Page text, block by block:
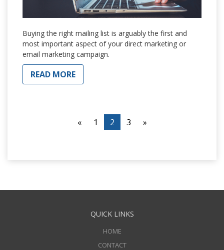
Buying the right mailing list is arguably the first and
most important aspect of your direct marketing or
email marketing campaign.
READ MORE
« 1 2 3 »
QUICK LINKS
HOME
CONTACT